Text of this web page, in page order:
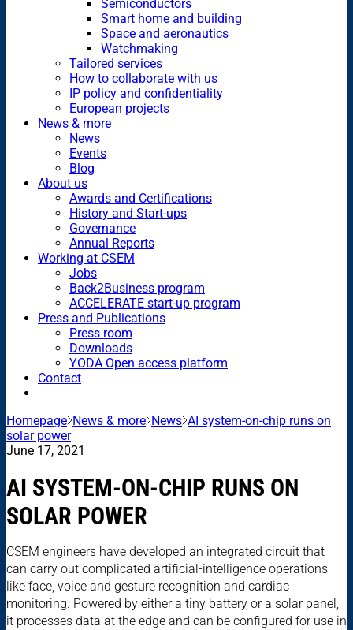
Semiconductors
Smart home and building
Space and aeronautics
Watchmaking
Tailored services
How to collaborate with us
IP policy and confidentiality
European projects
News & more
News
Events
Blog
About us
Awards and Certifications
History and Start-ups
Governance
Annual Reports
Working at CSEM
Jobs
Back2Business program
ACCELERATE start-up program
Press and Publications
Press room
Downloads
YODA Open access platform
Contact
Homepage News & more News AI system-on-chip runs on
solar power
June 17, 2021
AI SYSTEM-ON-CHIP RUNS ON
SOLAR POWER
CSEM engineers have developed an integrated circuit that
can carry out complicated artificial-intelligence operations
like face, voice and gesture recognition and cardiac
monitoring. Powered by either a tiny battery or a solar panel,
it processes data at the edge and can be configured for use in